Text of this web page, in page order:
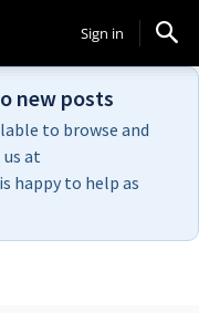
Sign in
new posts
to browse and
at
happy to help as